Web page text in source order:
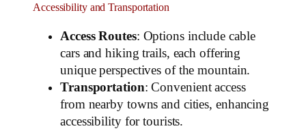
Accessibility and Transportation
Access Routes: Options include cable
cars and hiking trails, each offering
unique perspectives of the mountain.
Transportation: Convenient access
from nearby towns and cities, enhancing
accessibility for tourists.